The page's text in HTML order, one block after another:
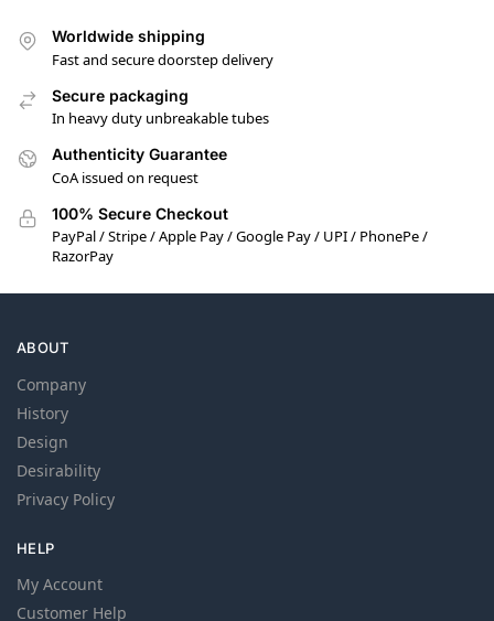
Worldwide shipping
Fast and secure doorstep delivery
Secure packaging
In heavy duty unbreakable tubes
Authenticity Guarantee
CoA issued on request
100% Secure Checkout
PayPal / Stripe / Apple Pay / Google Pay / UPI / PhonePe /
RazorPay
ABOUT
Company
History
Design
Desirability
Privacy Policy
HELP
My Account
Customer Help